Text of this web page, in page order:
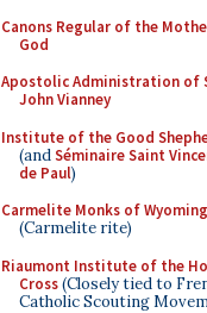
Canons Regular of the
God
Apostolic Administration of
John Vianney
Institute of the Good
(andSéminaire Saint
de Paul)
Carmelite Monks of Wyoming
(Carmelite rite)
Riaumont Institute of the
Cross(Closely tied to
Catholic Scouting